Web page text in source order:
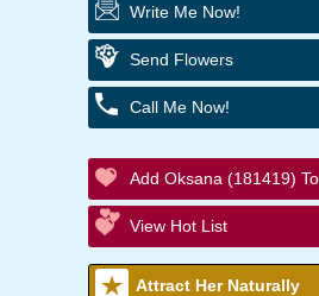
Write Me Now!
Send Flowers
Call Me Now!
Add Oksana (181419)
View Hot List
Attract Her Naturally